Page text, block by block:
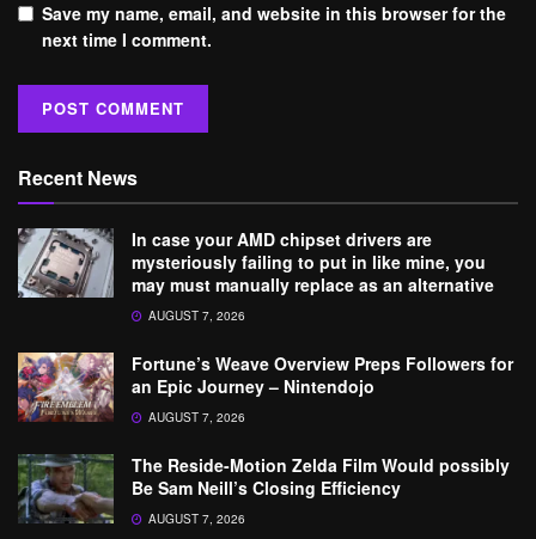
Save my name, email, and website in this browser for the
next time I comment.
Recent News
In case your AMD chipset drivers are
mysteriously failing to put in like mine, you
may must manually replace as an alternative
AUGUST 7, 2026
Fortune’s Weave Overview Preps Followers for
an Epic Journey – Nintendojo
AUGUST 7, 2026
The Reside-Motion Zelda Film Would possibly
Be Sam Neill’s Closing Efficiency
AUGUST 7, 2026